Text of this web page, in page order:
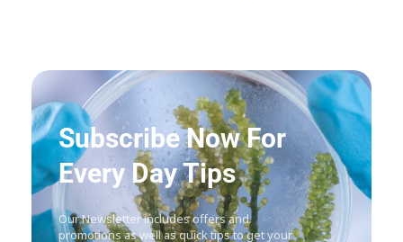
Subscribe Now For
Every Day Tips
Our Newsletter includes offers and
promotions as well as quick tips to get your